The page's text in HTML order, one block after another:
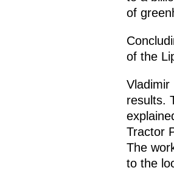
of
of the
Vladimir
results.
Tractor
The
to the